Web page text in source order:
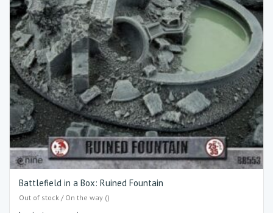
Battlefield in a Box: Ruined Fountain
Out of stock / On the way ()